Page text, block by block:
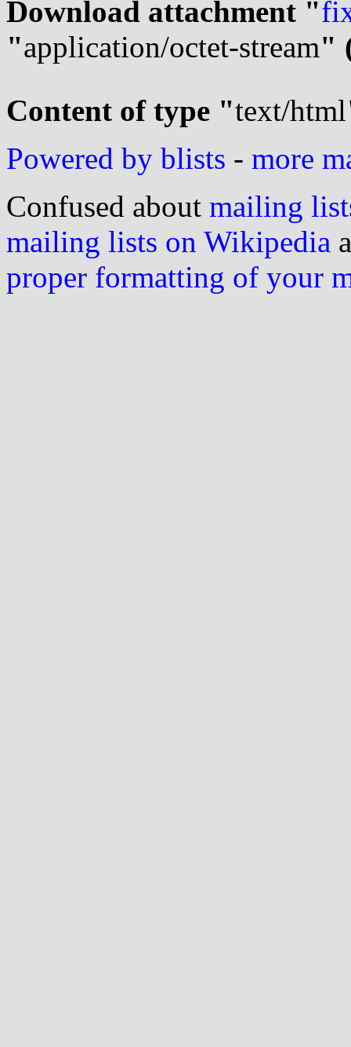
Download attachment "
"application/octet-stream"
Content of type "text/html
Powered by blists - more
Confused about mailing
mailing lists on Wikipedia
proper formatting of your